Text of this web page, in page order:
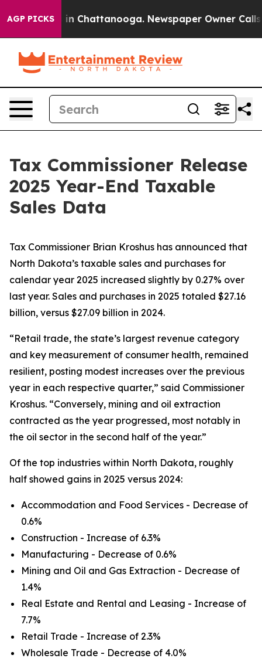
AGP PICKS
Chaos in Chattanooga. Newspaper Owner Calls
Tax Commissioner Release
2025 Year-End Taxable
Sales Data
Tax Commissioner Brian Kroshus has announced that
North Dakota’s taxable sales and purchases for
calendar year 2025 increased slightly by 0.27% over
last year. Sales and purchases in 2025 totaled $27.16
billion, versus $27.09 billion in 2024.
“Retail trade, the state’s largest revenue category
and key measurement of consumer health, remained
resilient, posting modest increases over the previous
year in each respective quarter,” said Commissioner
Kroshus. “Conversely, mining and oil extraction
contracted as the year progressed, most notably in
the oil sector in the second half of the year.”
Of the top industries within North Dakota, roughly
half showed gains in 2025 versus 2024:
Accommodation and Food Services - Decrease of
0.6%
Construction - Increase of 6.3%
Manufacturing - Decrease of 0.6%
Mining and Oil and Gas Extraction - Decrease of
1.4%
Real Estate and Rental and Leasing - Increase of
7.7%
Retail Trade - Increase of 2.3%
Wholesale Trade - Decrease of 4.0%